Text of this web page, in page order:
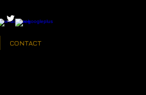
CONTACT